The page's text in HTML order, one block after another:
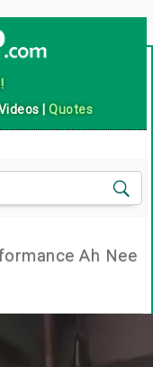
|Quotes
Ah Nee